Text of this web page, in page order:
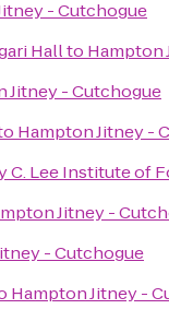
- Cutchogue
Hallto Hampton
Jitney - Cutchogue
Hampton Jitney -
C. Lee Institute of
Jitney -
- Cutchogue
Hampton Jitney -